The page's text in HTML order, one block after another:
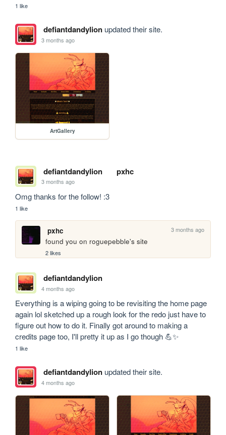
1 like
defiantdandylionupdated their site.
3 months ago
ArtGallery
defiantdandylion pxhc
3 months ago
Omg thanks for the follow! :3
1 like
pxhc 3 months ago
found you on roguepebble's site
2 likes
defiantdandylion
4 months ago
Everything is a wiping going to be revisiting the home page
again lol sketched up a rough look for the redo just have to
figure out how to do it. Finally got around to making a
credits page too, I'll pretty it up as I go though 💪✨
1 like
defiantdandylionupdated their site.
4 months ago